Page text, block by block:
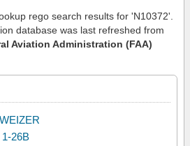
rego search results for 'N10372'.
database was last refreshed from
Aviation Administration (FAA)
26B